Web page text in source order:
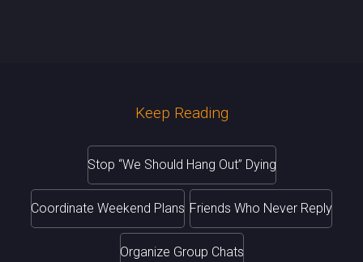
Keep Reading
Stop “We Should Hang Out” Dying
Coordinate Weekend Plans Friends Who Never Reply
Organize Group Chats